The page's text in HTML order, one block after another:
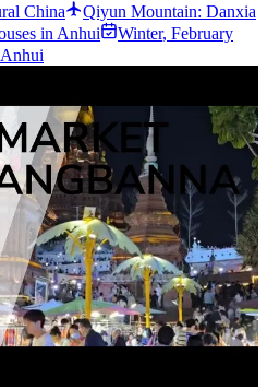
China
Qiyun Mountain: Danxia
in Anhui
Winter, February
Anhui